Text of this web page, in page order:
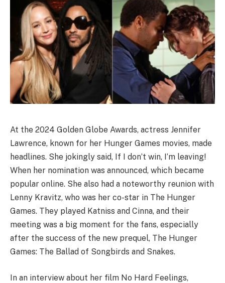
At the 2024 Golden Globe Awards, actress Jennifer
Lawrence, known for her Hunger Games movies, made
headlines. She jokingly said, If I don’t win, I’m leaving!
When her nomination was announced, which became
popular online. She also had a noteworthy reunion with
Lenny Kravitz, who was her co-star in The Hunger
Games. They played Katniss and Cinna, and their
meeting was a big moment for the fans, especially
after the success of the new prequel, The Hunger
Games: The Ballad of Songbirds and Snakes.
In an interview about her film No Hard Feelings,